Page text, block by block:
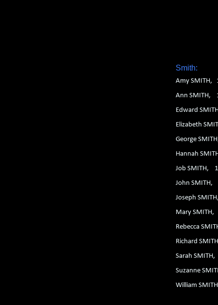
Smith:
Amy SMITH,
Ann SMITH,
Edward
Elizabeth
George
Hannah
Job SMITH,
John SMITH,
Joseph
Mary
Rebecca
Richard
Sarah
Suzanne
William